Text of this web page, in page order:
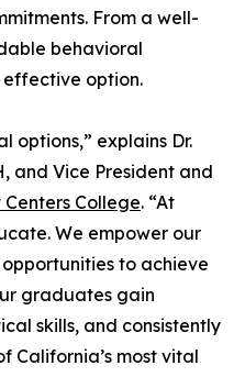
From a well-
behavioral
option.
options,” explains Dr.
and Vice President and
College. “At
We empower our
to achieve
graduates gain
skills, and consistently
California’s most vital